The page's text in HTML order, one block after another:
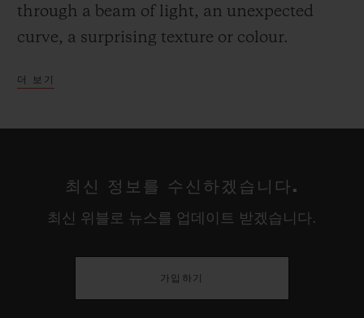
through a beam of light, an unexpected
curve, a surprising texture or colour.
Each of these talents has a particular way
environments, our internal lives, our
relationship with discovery or our identity.
This year, true to their desire to showcase
the young creative guard, HUBLOT gives
더 보기
최신 정보를 수신하겠습니다.
최신 위블로 뉴스를 업데이트 받겠습니다.
가입하기